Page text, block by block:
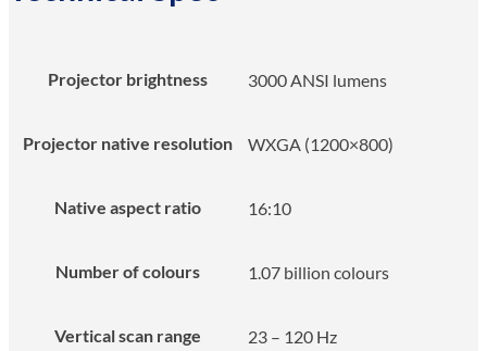
Projector brightness 3000 ANSI lumens
Projector native resolution WXGA (1200×800)
Native aspect ratio 16:10
Number of colours 1.07 billion colours
Vertical scan range 23 – 120 Hz